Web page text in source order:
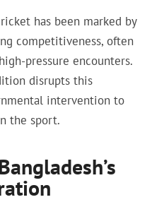
has been marked by
competitiveness, often
pressure encounters.
disrupts this
intervention to
the sport.